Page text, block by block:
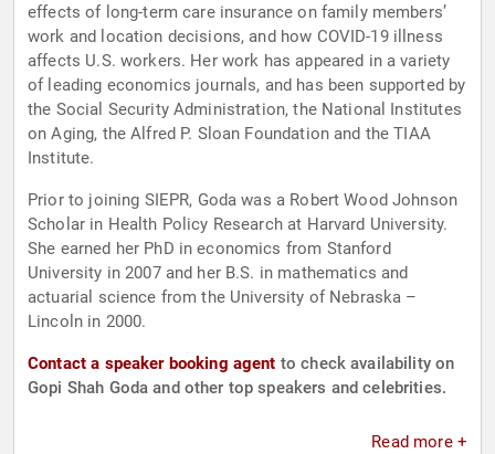
effects of long-term care insurance on family members’
work and location decisions, and how COVID-19 illness
affects U.S. workers. Her work has appeared in a variety
of leading economics journals, and has been supported by
the Social Security Administration, the National Institutes
on Aging, the Alfred P. Sloan Foundation and the TIAA
Institute.
Prior to joining SIEPR, Goda was a Robert Wood Johnson
Scholar in Health Policy Research at Harvard University.
She earned her PhD in economics from Stanford
University in 2007 and her B.S. in mathematics and
actuarial science from the University of Nebraska –
Lincoln in 2000.
Contact a speaker booking agent to check availability on
Gopi Shah Goda and other top speakers and celebrities.
Read more +